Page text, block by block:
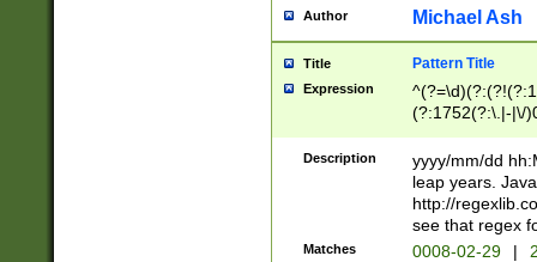
[0-
Author Michael Ash
Title Pattern Title
Expression
(?:1752(?:\.|-|\/
(\d{4})([-\/
Description
yyyy/mm/dd
leap years.
http://
see that regex
Matches 0008-02-29 |